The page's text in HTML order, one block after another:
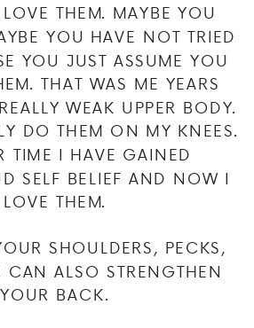
THEM. MAYBE YOU
YOU HAVE NOT TRIED
YOU JUST ASSUME YOU
THAT WAS ME YEARS
WEAK UPPER BODY.
DO THEM ON MY KNEES.
TIME I HAVE GAINED
SELF BELIEF AND NOW I
LOVE THEM.
SHOULDERS, PECKS,
CAN ALSO STRENGTHEN
YOUR BACK.